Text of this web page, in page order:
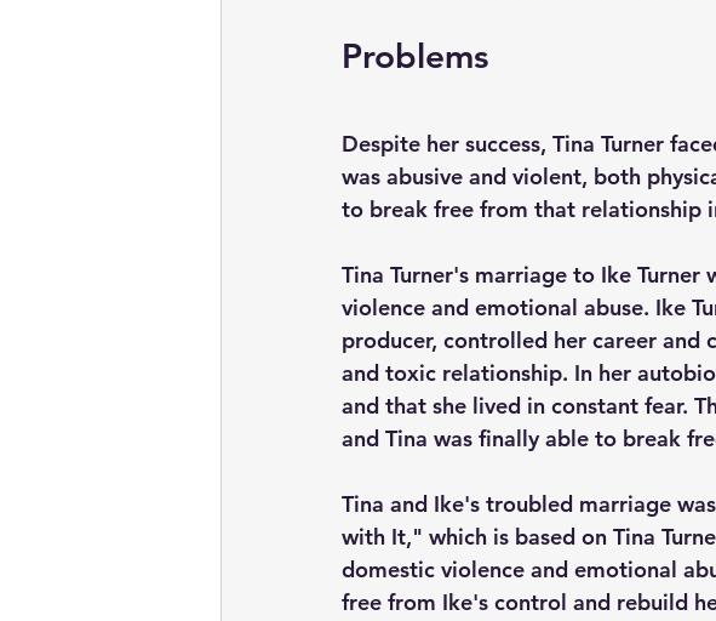
Problems
Despite her success, Tina Turner
was abusive and violent, both
to break free from that relationship
Tina Turner's marriage to Ike
violence and emotional abuse. Ike
producer, controlled her career and
and toxic relationship. In her
and that she lived in constant fear.
and Tina was finally able to break
Tina and Ike's troubled marriage
with It," which is based on Tina
domestic violence and emotional
free from Ike's control and rebuild